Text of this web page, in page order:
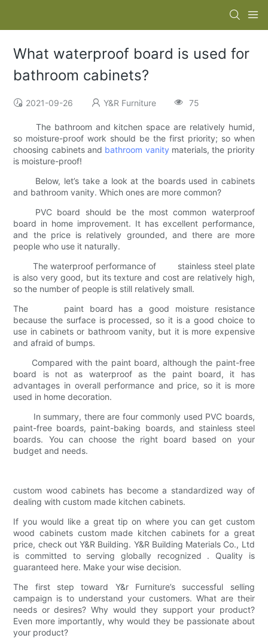
What waterproof board is used for
bathroom cabinets?
2021-09-26 Y&R Furniture 75
The bathroom and kitchen space are relatively humid,
so moisture-proof work should be the first priority; so when
choosing cabinets and bathroom vanity materials, the priority
is moisture-proof!
Below, let’s take a look at the boards used in cabinets
and bathroom vanity. Which ones are more common?
PVC board should be the most common waterproof
board in home improvement. It has excellent performance,
and the price is relatively grounded, and there are more
people who use it naturally.
The waterproof performance of stainless steel plate
is also very good, but its texture and cost are relatively high,
so the number of people is still relatively small.
The paint board has a good moisture resistance
because the surface is processed, so it is a good choice to
use in cabinets or bathroom vanity, but it is more expensive
and afraid of bumps.
Compared with the paint board, although the paint-free
board is not as waterproof as the paint board, it has
advantages in overall performance and price, so it is more
used in home decoration.
In summary, there are four commonly used PVC boards,
paint-free boards, paint-baking boards, and stainless steel
boards. You can choose the right board based on your
budget and needs.
custom wood cabinets has become a standardized way of
dealing with custom made kitchen cabinets.
If you would like a great tip on where you can get custom
wood cabinets custom made kitchen cabinets for a great
price, check out Y&R Building. Y&R Building Materials Co., Ltd
is committed to serving globally recognized . Quality is
guaranteed here. Make your wise decision.
The first step toward Y&r Furniture’s successful selling
campaign is to understand your customers. What are their
needs or desires? Why would they support your product?
Even more importantly, why would they be passionate about
your product?